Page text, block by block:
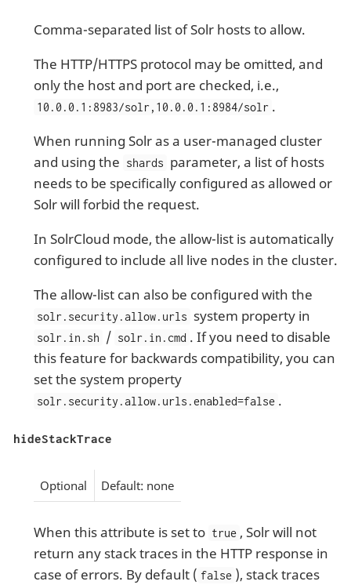
Comma-separated list of Solr hosts to allow.
The HTTP/HTTPS protocol may be omitted, and
only the host and port are checked, i.e.,
10.0.0.1:8983/solr,10.0.0.1:8984/solr .
When running Solr as a user-managed cluster
and using the shards parameter, a list of hosts
needs to be specifically configured as allowed or
Solr will forbid the request.
In SolrCloud mode, the allow-list is automatically
configured to include all live nodes in the cluster.
The allow-list can also be configured with the
solr.security.allow.urls system property in
solr.in.sh / solr.in.cmd . If you need to disable
this feature for backwards compatibility, you can
set the system property
solr.security.allow.urls.enabled=false .
hideStackTrace
Optional Default: none
When this attribute is set to true , Solr will not
return any stack traces in the HTTP response in
case of errors. By default ( false ), stack traces